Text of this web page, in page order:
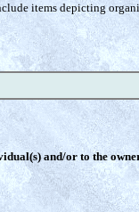
items depicting
and/or to the